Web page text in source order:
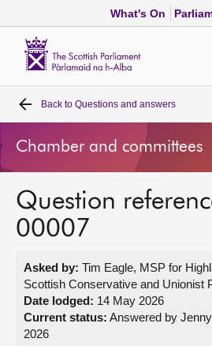
What's On
Home
Bills and laws
MSPs
Get involved
Visit
Back to Questions and answers
Chamber and committees
Question
00007
Asked by: Tim Eagle, MSP for
Scottish Conservative and Unionist
Date lodged: 14 May 2026
Current status: Answered by
2026